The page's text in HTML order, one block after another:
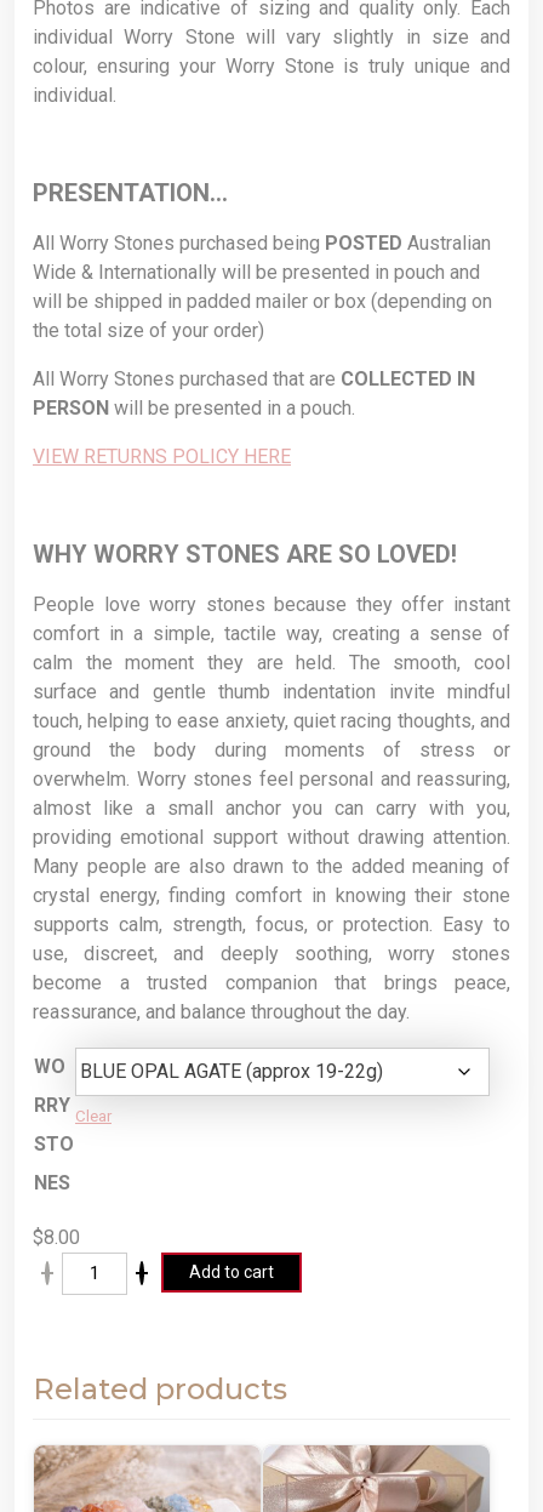
Photos are indicative of sizing and quality only. Each
individual Worry Stone will vary slightly in size and
colour, ensuring your Worry Stone is truly unique and
individual.
PRESENTATION…
All Worry Stones purchased being POSTED Australian
Wide & Internationally will be presented in pouch and
will be shipped in padded mailer or box (depending on
the total size of your order)
All Worry Stones purchased that are COLLECTED IN
PERSON will be presented in a pouch.
VIEW RETURNS POLICY HERE
WHY WORRY STONES ARE SO LOVED!
People love worry stones because they offer instant
comfort in a simple, tactile way, creating a sense of
calm the moment they are held. The smooth, cool
surface and gentle thumb indentation invite mindful
touch, helping to ease anxiety, quiet racing thoughts, and
ground the body during moments of stress or
overwhelm. Worry stones feel personal and reassuring,
almost like a small anchor you can carry with you,
providing emotional support without drawing attention.
Many people are also drawn to the added meaning of
crystal energy, finding comfort in knowing their stone
supports calm, strength, focus, or protection. Easy to
use, discreet, and deeply soothing, worry stones
become a trusted companion that brings peace,
reassurance, and balance throughout the day.
WO
RRY
STO
NES
Clear
$8.00
Add to cart
ti
v
e
Related products